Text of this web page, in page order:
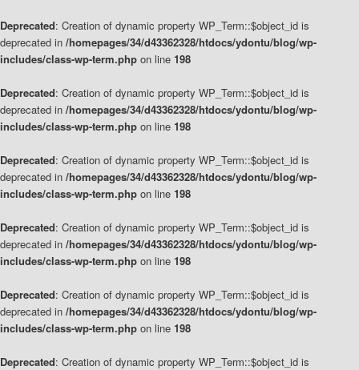
Deprecated: Creation of dynamic property WP_Term::$object_id is
deprecated in /homepages/34/d43362328/htdocs/ydontu/blog/wp-
includes/class-wp-term.php on line 198
Deprecated: Creation of dynamic property WP_Term::$object_id is
deprecated in /homepages/34/d43362328/htdocs/ydontu/blog/wp-
includes/class-wp-term.php on line 198
Deprecated: Creation of dynamic property WP_Term::$object_id is
deprecated in /homepages/34/d43362328/htdocs/ydontu/blog/wp-
includes/class-wp-term.php on line 198
Deprecated: Creation of dynamic property WP_Term::$object_id is
deprecated in /homepages/34/d43362328/htdocs/ydontu/blog/wp-
includes/class-wp-term.php on line 198
Deprecated: Creation of dynamic property WP_Term::$object_id is
deprecated in /homepages/34/d43362328/htdocs/ydontu/blog/wp-
includes/class-wp-term.php on line 198
Deprecated: Creation of dynamic property WP_Term::$object_id is